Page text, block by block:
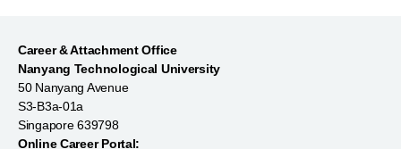
Career & Attachment Office
Nanyang Technological University
50 Nanyang Avenue
S3-B3a-01a
Singapore 639798
Online Career Portal: